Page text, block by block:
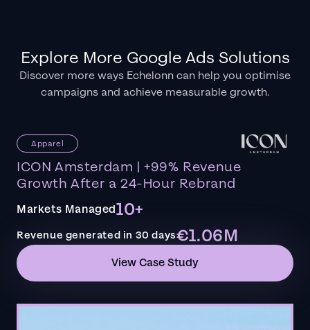
Explore More Google Ads Solutions
Discover more ways Echelonn can help you optimise
campaigns and achieve measurable growth.
Apparel
ICON Amsterdam | +99% Revenue
Growth After a 24-Hour Rebrand
Markets Managed10+
Revenue generated in 30 days€1.06M
View Case Study